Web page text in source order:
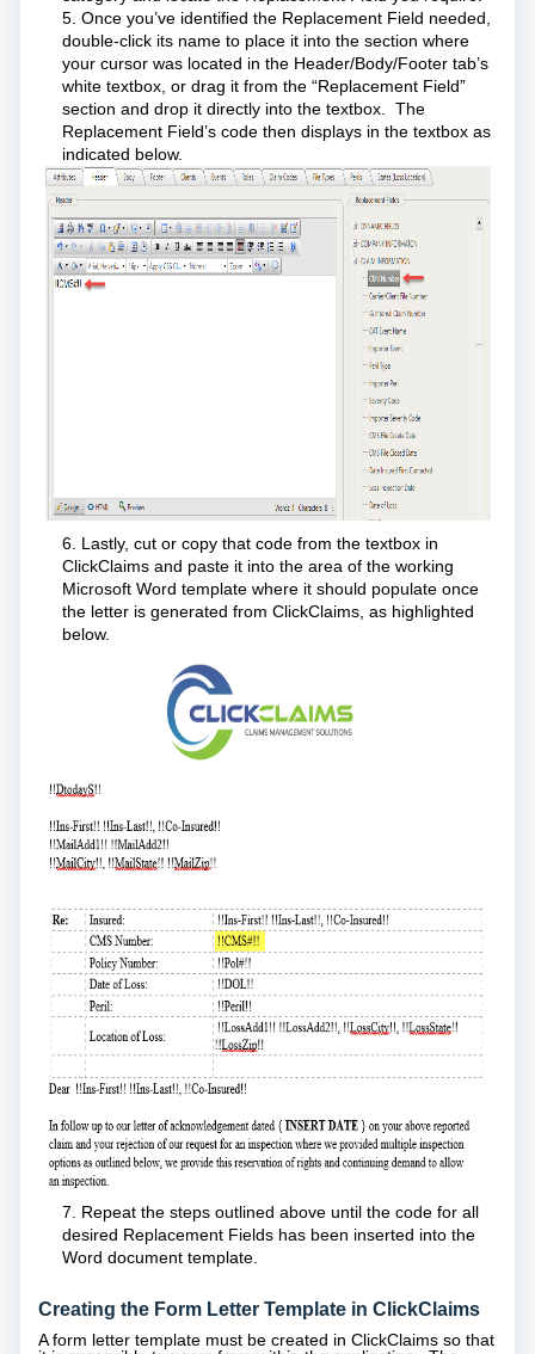
5. Once you’ve identified the Replacement Field needed,
double-click its name to place it into the section where
your cursor was located in the Header/Body/Footer tab’s
white textbox, or drag it from the “Replacement Field”
section and drop it directly into the textbox. The
Replacement Field’s code then displays in the textbox as
indicated below.
6. Lastly, cut or copy that code from the textbox in
ClickClaims and paste it into the area of the working
Microsoft Word template where it should populate once
the letter is generated from ClickClaims, as highlighted
below.
7. Repeat the steps outlined above until the code for all
desired Replacement Fields has been inserted into the
Word document template.
Creating the Form Letter Template in ClickClaims
A form letter template must be created in ClickClaims so that